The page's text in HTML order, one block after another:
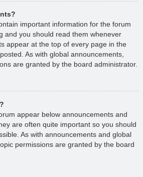
important information for the forum
and you should read them whenever
appear at the top of every page in the
As with global announcements,
are granted by the board administrator.
appear below announcements and
are often quite important so you should
As with announcements and global
permissions are granted by the board